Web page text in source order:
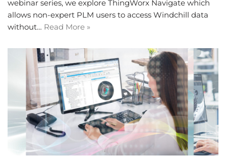
webinar series, we explore ThingWorx Navigate which
allows non-expert PLM users to access Windchill data
without… Read More »